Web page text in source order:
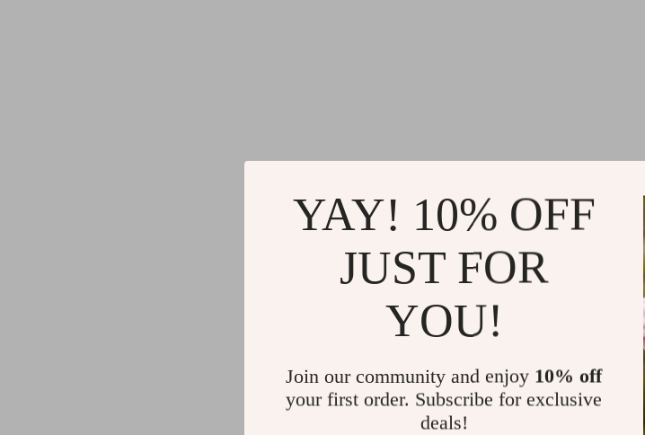
YAY! 10% OFF
JUST FOR
YOU!
Join our community and enjoy 10% off
your first order. Subscribe for exclusive
deals!